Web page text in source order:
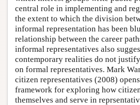
central role in implementing and
the extent to which the division
informal representation has been
relationship between the career
informal representatives also
contemporary realities do not
on formal representatives. Mark
citizen representatives (2008)
framework for exploring how
themselves and serve in